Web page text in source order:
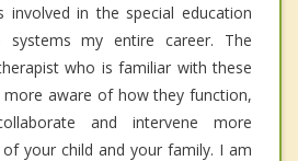
involved in the special education
systems my entire career. The
who is familiar with these
aware of how they function,
and intervene more
your child and your family. I am